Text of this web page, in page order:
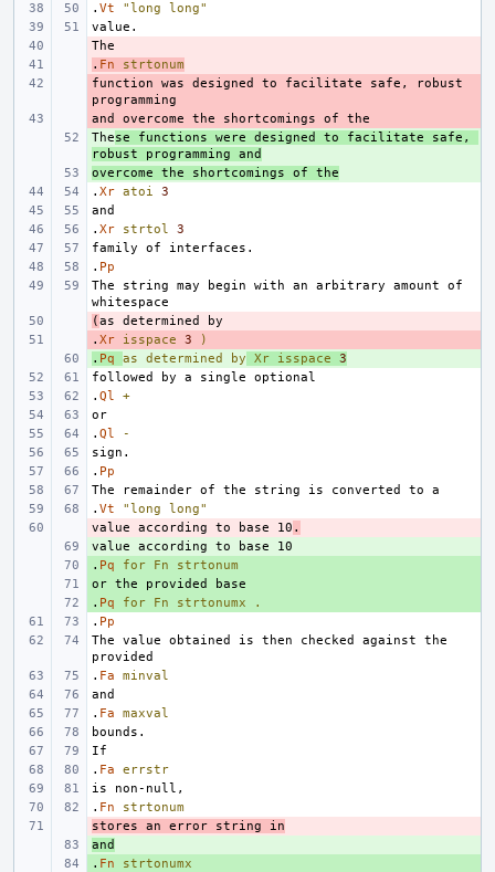
. Vt
"long long"
-
-
. Fn
strtonum
-
function was designed to facilitate safe, robust
-
+
These functions were designed to facilitate safe,
robust programming and
+
overcome the shortcomings of the
. Xr atoi
3
. Xr strtol
3
. Pp
The string may begin with an arbitrary amount of
-
(
-
. Xr isspace 3
)
+
. Pq as determined by Xr isspace
3
. Ql
+
. Ql
-
. Pp
. Vt
"long long"
-
value according to base 10 .
+
+
. Pq for Fn
strtonum
+
+
. Pq for Fn strtonumx
.
. Pp
The value obtained is then checked against the
. Fa
minval
. Fa
maxval
. Fa
errstr
. Fn
strtonum
-
stores an error string in
+
and
+
. Fn
strtonumx